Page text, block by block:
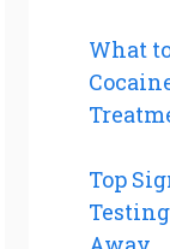
What
Top